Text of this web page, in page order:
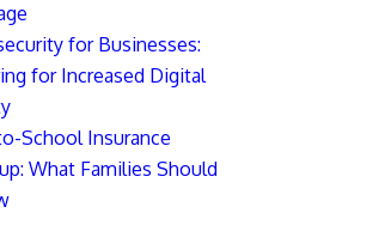
for Businesses:
for Increased Digital
School Insurance
What Families Should